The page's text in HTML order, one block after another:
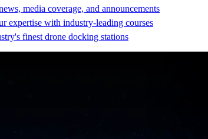
media coverage, and announcements
expertise with industry-leading courses
finest drone docking stations